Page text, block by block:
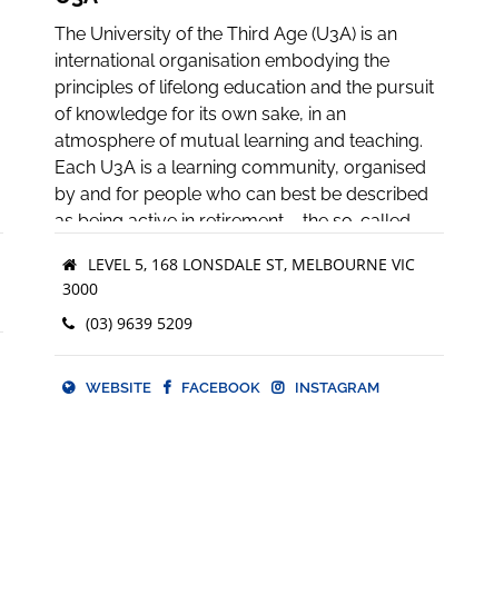
The University of the Third Age (U3A) is an
international organisation embodying the
principles of lifelong education and the pursuit
of knowledge for its own sake, in an
atmosphere of mutual learning and teaching.
Each U3A is a learning community, organised
by and for people who can best be described
as being active in retirement – the so-called
The term “university” is used in the original and
medieval sense of an association or
the life period of active retirement, which
LEVEL 5, 168 LONSDALE ST, MELBOURNE VIC
3000
(03) 9639 5209
WEBSITE FACEBOOK INSTAGRAM